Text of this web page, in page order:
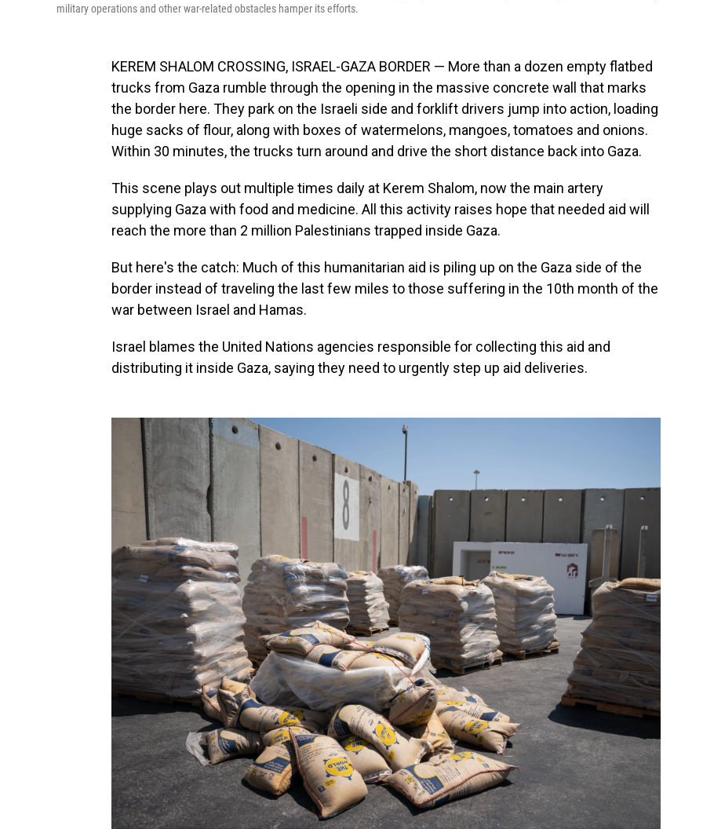
military operations and other war-related obstacles hamper its efforts.
KEREM SHALOM CROSSING, ISRAEL-GAZA BORDER — More than a dozen empty flatbed
trucks from Gaza rumble through the opening in the massive concrete wall that marks
the border here. They park on the Israeli side and forklift drivers jump into action, loading
huge sacks of flour, along with boxes of watermelons, mangoes, tomatoes and onions.
Within 30 minutes, the trucks turn around and drive the short distance back into Gaza.
This scene plays out multiple times daily at Kerem Shalom, now the main artery
supplying Gaza with food and medicine. All this activity raises hope that needed aid will
reach the more than 2 million Palestinians trapped inside Gaza.
But here's the catch: Much of this humanitarian aid is piling up on the Gaza side of the
border instead of traveling the last few miles to those suffering in the 10th month of the
war between Israel and Hamas.
Israel blames the United Nations agencies responsible for collecting this aid and
distributing it inside Gaza, saying they need to urgently step up aid deliveries.